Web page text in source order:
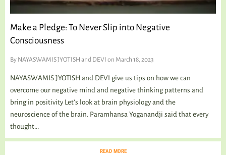
Make a Pledge: To Never Slip into Negative
Consciousness
By NAYASWAMIS JYOTISH and DEVI on March 18, 2023
NAYASWAMIS JYOTISH and DEVI give us tips on how we can
overcome our negative mind and negative thinking patterns and
bring in positivity Let’s look at brain physiology and the
neuroscience of the brain. Paramhansa Yoganandji said that every
thought...
READ MORE